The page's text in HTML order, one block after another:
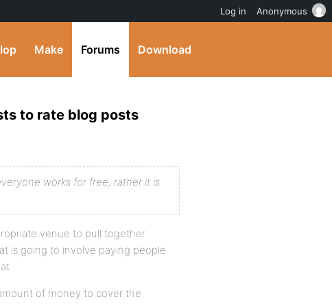
Make Forums Download
to rate blog posts
works for free, rather it is
venue to pull together
is going to involve paying people
of money to cover the
Log in Anonymous